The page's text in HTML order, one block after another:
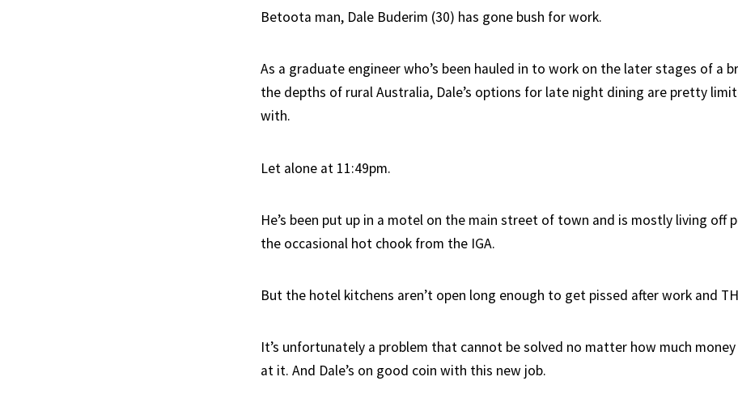
Betoota man, Dale Buderim (30) has gone bush for work.
As a graduate engineer who’s been hauled in to work on the later stages of a
the depths of rural Australia, Dale’s options for late night dining are pretty
with.
Let alone at 11:49pm.
He’s been put up in a motel on the main street of town and is mostly living off
the occasional hot chook from the IGA.
But the hotel kitchens aren’t open long enough to get pissed after work and
It’s unfortunately a problem that cannot be solved no matter how much
at it. And Dale’s on good coin with this new job.